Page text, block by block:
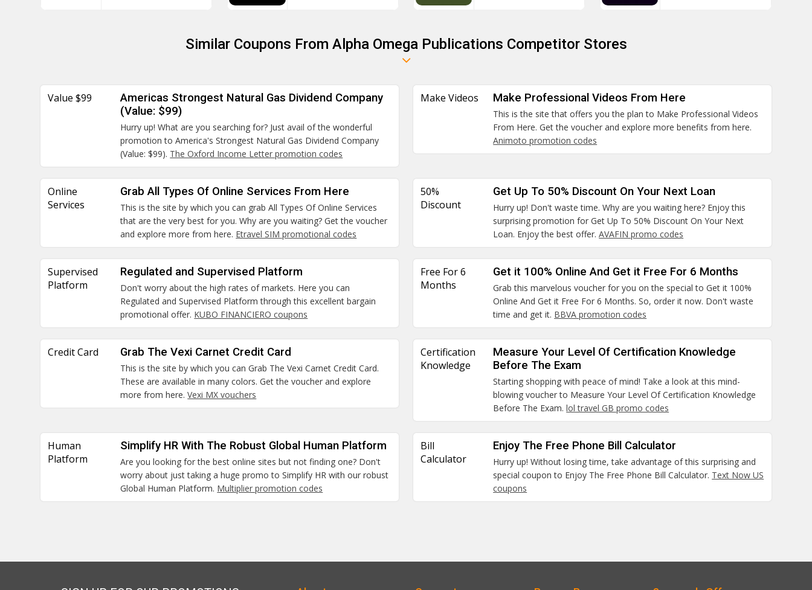
Similar Coupons From Alpha Omega Publications Competitor Stores
Value $99
Americas Strongest Natural Gas Dividend Company
(Value: $99)
Hurry up! What are you searching for? Just avail of the wonderful
promotion to America's Strongest Natural Gas Dividend Company
(Value: $99). The Oxford Income Letter promotion codes
Make Videos Make Professional Videos From Here
This is the site that offers you the plan to Make Professional Videos
From Here. Get the voucher and explore more benefits from here.
Animoto promotion codes
Online
Services
Grab All Types Of Online Services From Here
This is the site by which you can grab All Types Of Online Services
that are the very best for you. Why are you waiting? Get the voucher
and explore more from here. Etravel SIM promotional codes
50%
Discount
Get Up To 50% Discount On Your Next Loan
Hurry up! Don't waste time. Why are you waiting here? Enjoy this
surprising promotion for Get Up To 50% Discount On Your Next
Loan. Enjoy the best offer.AVAFIN promo codes
Supervised
Platform
Regulated and Supervised Platform
Don't worry about the high rates of markets. Here you can
Regulated and Supervised Platform through this excellent bargain
promotional offer. KUBO FINANCIERO coupons
Free For 6
Months
Get it 100% Online And Get it Free For 6 Months
Grab this marvelous voucher for you on the special to Get it 100%
Online And Get it Free For 6 Months. So, order it now. Don't waste
time and get it. BBVA promotion codes
Credit Card Grab The Vexi Carnet Credit Card
This is the site by which you can Grab The Vexi Carnet Credit Card.
These are available in many colors. Get the voucher and explore
more from here.Vexi MX vouchers
Certification
Knowledge
Measure Your Level Of Certification Knowledge
Before The Exam
Starting shopping with peace of mind! Take a look at this mind-
blowing voucher to Measure Your Level Of Certification Knowledge
Before The Exam.lol travel GB promo codes
Human
Platform
Simplify HR With The Robust Global Human Platform
Are you looking for the best online sites but not finding one? Don't
worry about just taking a huge promo to Simplify HR with our robust
Global Human Platform. Multiplier promotion codes
Bill
Calculator
Enjoy The Free Phone Bill Calculator
Hurry up! Without losing time, take advantage of this surprising and
special coupon to Enjoy The Free Phone Bill Calculator. Text Now US
coupons